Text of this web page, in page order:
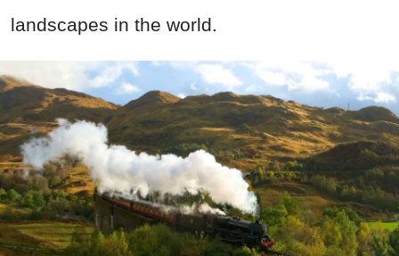
landscapes in the world.